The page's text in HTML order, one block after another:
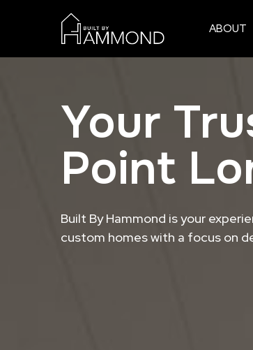
ABOUT
Your
Point
Built By Hammond is your
custom homes with a focus on